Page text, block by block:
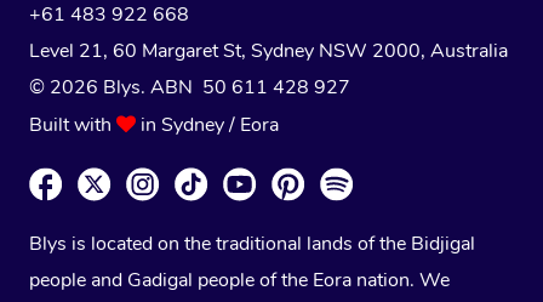
+61 483 922 668
Level 21, 60 Margaret St, Sydney NSW 2000, Australia
© 2026 Blys. ABN 50 611 428 927
Built with
in Sydney / Eora
Blys is located on the traditional lands of the Bidjigal
people and Gadigal people of the Eora nation. We